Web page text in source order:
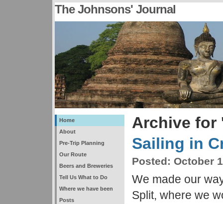
The Johnsons' Journal
Home
About
Pre-Trip Planning
Our Route
Beers and Breweries
Tell Us What to Do
Where we have been
Posts
Archive for
Sailing in
Posted: October
We made our
Split, where we